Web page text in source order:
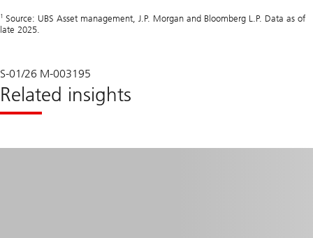
1 Source: UBS Asset management, J.P. Morgan and Bloomberg L.P. Data as of
late 2025.
S-01/26 M-003195
Related insights